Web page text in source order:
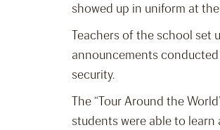
showed up in uniform at
Teachers of the school set
announcements conducted
security.
The “Tour Around the
students were able to